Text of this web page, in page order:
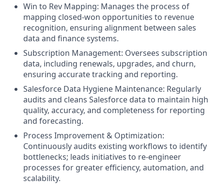
Win to Rev Mapping: Manages the process of
mapping closed-won opportunities to revenue
recognition, ensuring alignment between sales
data and finance systems.
Subscription Management: Oversees subscription
data, including renewals, upgrades, and churn,
ensuring accurate tracking and reporting.
Salesforce Data Hygiene Maintenance: Regularly
audits and cleans Salesforce data to maintain high
quality, accuracy, and completeness for reporting
and forecasting.
Process Improvement & Optimization:
Continuously audits existing workflows to identify
bottlenecks; leads initiatives to re-engineer
processes for greater efficiency, automation, and
scalability.